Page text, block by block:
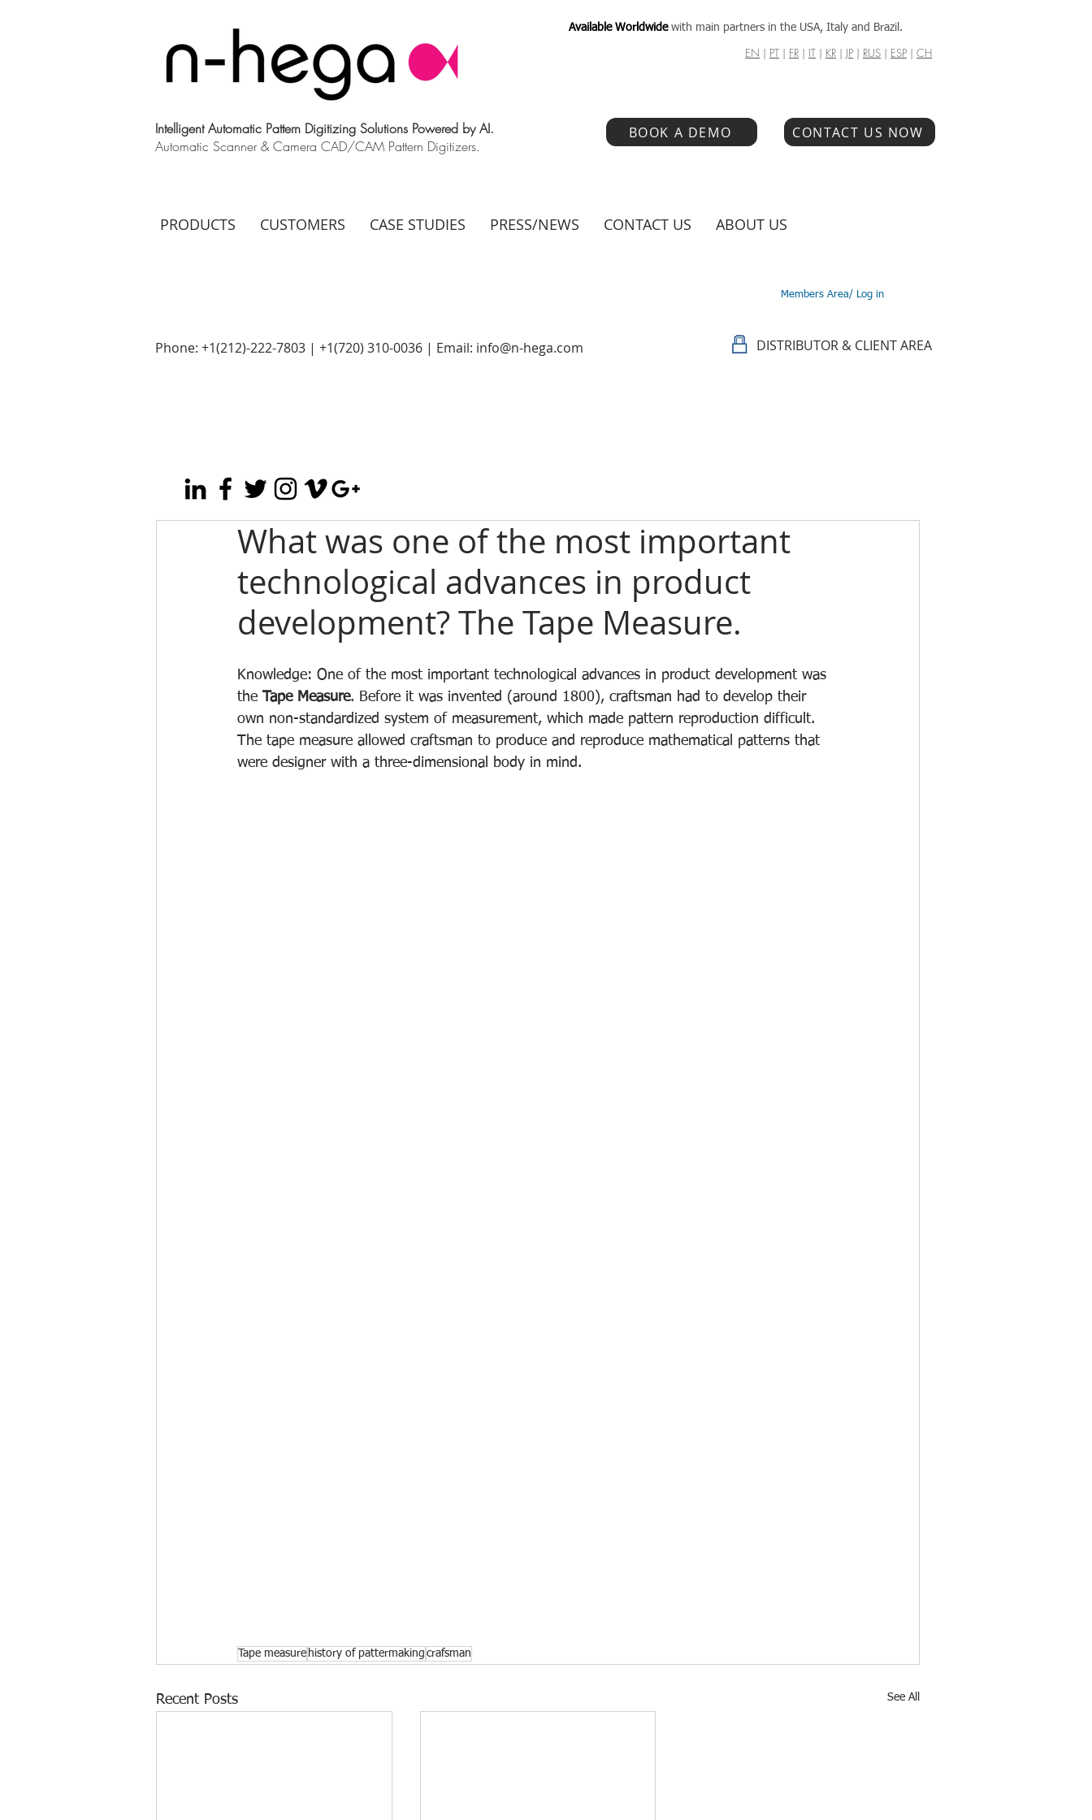
Intelligent Automatic Pattern Digitizing Solutions Powered by AI.
Automatic Scanner & Camera CAD/CAM Pattern Digitizers.
Available Worldwide with main partners in the USA, Italy and Brazil.
EN | PT | FR | IT | KR | JP | RUS | ESP | CH
BOOK A DEMO CONTACT US NOW
PRODUCTS CUSTOMERS CASE STUDIES PRESS/NEWS CONTACT US ABOUT US
Members Area/ Log in
Phone: +1(212)-222-7803 | +1‪(720) 310-0036 | Email: info@n-hega.com DISTRIBUTOR & CLIENT AREA
What was one of the most important
technological advances in product
development? The Tape Measure.
Knowledge: One of the most important technological advances in product development was
the Tape Measure. Before it was invented (around 1800), craftsman had to develop their
own non-standardized system of measurement, which made pattern reproduction difficult.
The tape measure allowed craftsman to produce and reproduce mathematical patterns that
were designer with a three-dimensional body in mind.
Tape measure history of pattermaking crafsman
Recent Posts See All